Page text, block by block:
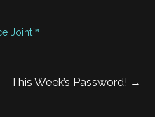
Joint™
This Week’s Password! →